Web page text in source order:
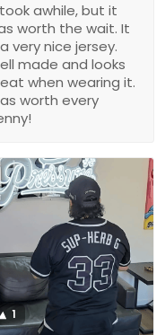
awhile, but it
worth the wait. It
very nice jersey.
made and looks
when wearing it.
worth every
1